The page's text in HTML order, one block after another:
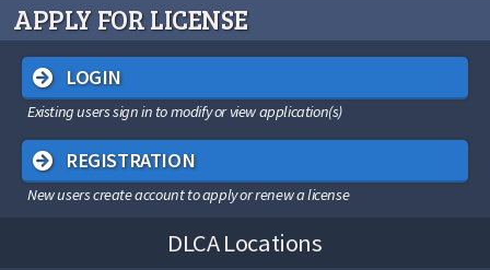
APPLY FOR LICENSE
LOGIN
Existing users sign in to modify or view application(s)
REGISTRATION
New users create account to apply or renew a license
DLCA Locations